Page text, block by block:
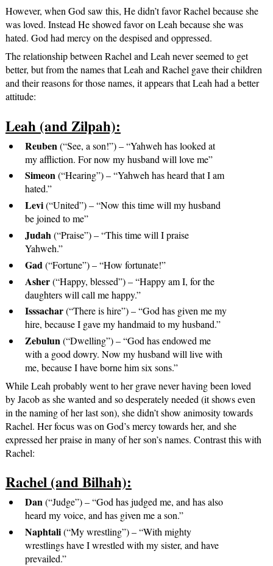
However, when God saw this, He didn’t favor Rachel because she
was loved. Instead He showed favor on Leah because she was
hated. God had mercy on the despised and oppressed.
The relationship between Rachel and Leah never seemed to get
better, but from the names that Leah and Rachel gave their children
and their reasons for those names, it appears that Leah had a better
attitude:
Leah (and Zilpah):
Reuben (“See, a son!”) – “Yahweh has looked at
my affliction. For now my husband will love me”
Simeon(“Hearing”) – “Yahweh has heard that I am
hated.”
Levi(“United”) – “Now this time will my husband
be joined to me”
Judah(“Praise”) – “This time will I praise
Yahweh.”
Gad(“Fortune”) – “How fortunate!”
Asher(“Happy, blessed”) – “Happy am I, for the
daughters will call me happy.”
Isssachar(“There is hire”) – “God has given me my
hire, because I gave my handmaid to my husband.”
Zebulun(“Dwelling”) – “God has endowed me
with a good dowry. Now my husband will live with
me, because I have borne him six sons.”
While Leah probably went to her grave never having been loved
by Jacob as she wanted and so desperately needed (it shows even
in the naming of her last son), she didn’t show animosity towards
Rachel. Her focus was on God’s mercy towards her, and she
expressed her praise in many of her son’s names. Contrast this with
Rachel:
Rachel (and Bilhah):
Dan(“Judge”) – “God has judged me, and has also
heard my voice, and has given me a son.”
Naphtali(“My wrestling”) – “With mighty
wrestlings have I wrestled with my sister, and have
prevailed.”